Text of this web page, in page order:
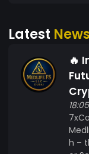
Latest News
🔥
h –